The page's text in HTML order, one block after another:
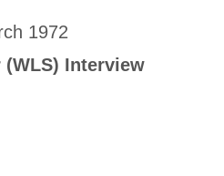
1972
(WLS) Interview